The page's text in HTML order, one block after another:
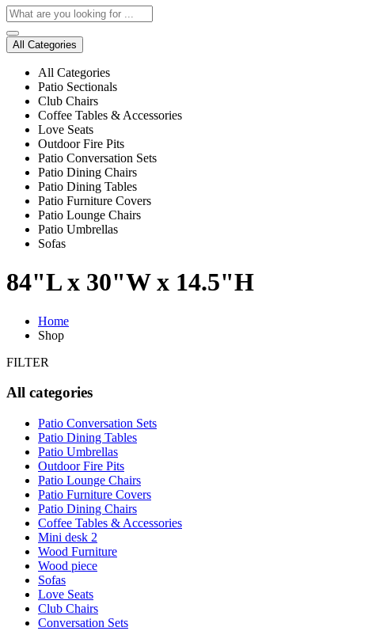
All Categories
All Categories
Patio Sectionals
Club Chairs
Coffee Tables & Accessories
Love Seats
Outdoor Fire Pits
Patio Conversation Sets
Patio Dining Chairs
Patio Dining Tables
Patio Furniture Covers
Patio Lounge Chairs
Patio Umbrellas
Sofas
84"L x 30"W x 14.5"H
Home
Shop
FILTER
All categories
Patio Conversation Sets
Patio Dining Tables
Patio Umbrellas
Outdoor Fire Pits
Patio Lounge Chairs
Patio Furniture Covers
Patio Dining Chairs
Coffee Tables & Accessories
Mini desk 2
Wood Furniture
Wood piece
Sofas
Love Seats
Club Chairs
Conversation Sets